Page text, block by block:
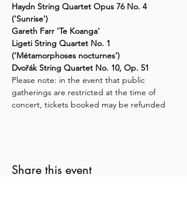
Haydn String Quartet Opus 76 No. 4
('Sunrise')
Gareth Farr 'Te Koanga'
Ligeti String Quartet No. 1
(‘Métamorphoses nocturnes’)
Dvořák String Quartet No. 10, Op. 51
Please note: in the event that public
gatherings are restricted at the time of
concert, tickets booked may be refunded
Share this event